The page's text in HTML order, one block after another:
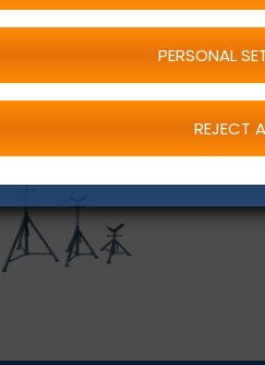
PERSONAL
REJECT